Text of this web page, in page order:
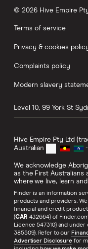
© 2026 Hive Empire
Terms of service
Privacy & cookies
Complaints policy
Modern slavery
Level 10, 99 York St
Hive Empire Pty Ltd
Australian
-
We acknowledge
as the First Australians
where we live, learn
Finder is an information
products and providers.
financial and credit
(CAR 432664) of
Licence 547310) and
385509). Refer to our
Advertiser Disclosure for